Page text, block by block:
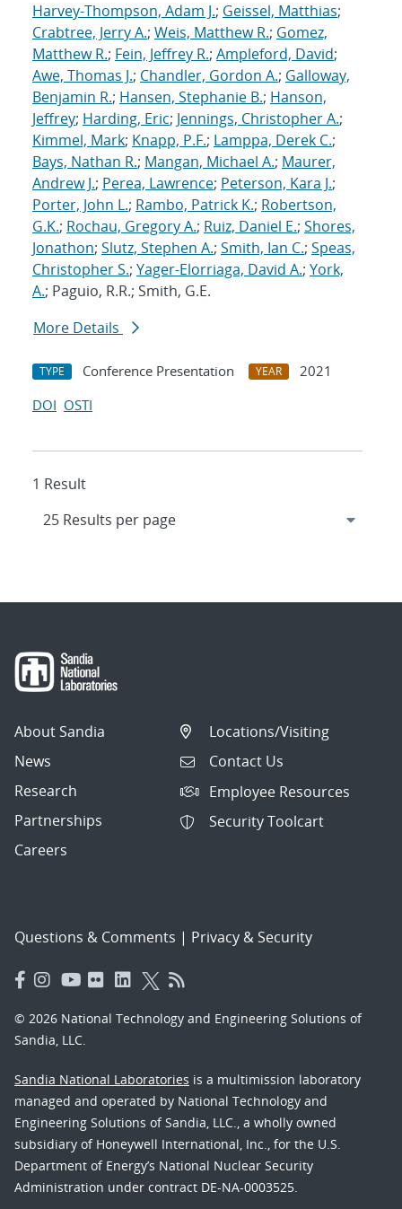
Harvey-Thompson, Adam J.; Geissel, Matthias;
Crabtree, Jerry A.; Weis, Matthew R.; Gomez,
Matthew R.; Fein, Jeffrey R.; Ampleford, David;
Awe, Thomas J.; Chandler, Gordon A.; Galloway,
Benjamin R.; Hansen, Stephanie B.; Hanson,
Jeffrey; Harding, Eric; Jennings, Christopher A.;
Kimmel, Mark; Knapp, P.F.; Lamppa, Derek C.;
Bays, Nathan R.; Mangan, Michael A.; Maurer,
Andrew J.; Perea, Lawrence; Peterson, Kara J.;
Porter, John L.; Rambo, Patrick K.; Robertson,
G.K.; Rochau, Gregory A.; Ruiz, Daniel E.; Shores,
Jonathon; Slutz, Stephen A.; Smith, Ian C.; Speas,
Christopher S.; Yager-Elorriaga, David A.; York,
A.; Paguio, R.R.; Smith, G.E.
More Details
TYPE Conference Presentation YEAR
2021
DOI OSTI
1 Result
About Sandia
News
Research
Partnerships
Careers
Locations/Visiting
Contact Us
Employee Resources
Security Toolcart
Questions & Comments | Privacy & Security
© 2026 National Technology and Engineering Solutions of
Sandia, LLC.
Sandia National Laboratories is a multimission laboratory
managed and operated by National Technology and
Engineering Solutions of Sandia, LLC., a wholly owned
subsidiary of Honeywell International, Inc., for the U.S.
Department of Energy’s National Nuclear Security
Administration under contract DE-NA-0003525.